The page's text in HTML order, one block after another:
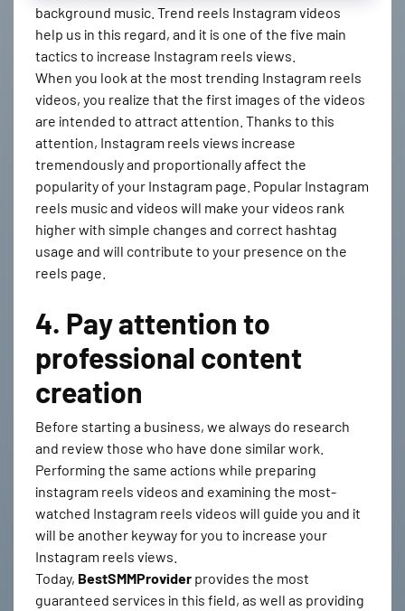
background music. Trend reels Instagram videos
help us in this regard, and it is one of the five main
tactics to increase Instagram reels views.
When you look at the most trending Instagram reels
videos, you realize that the first images of the videos
are intended to attract attention. Thanks to this
attention, Instagram reels views increase
tremendously and proportionally affect the
popularity of your Instagram page. Popular Instagram
reels music and videos will make your videos rank
higher with simple changes and correct hashtag
usage and will contribute to your presence on the
reels page.
4. Pay attention to
professional content
creation
Before starting a business, we always do research
and review those who have done similar work.
Performing the same actions while preparing
instagram reels videos and examining the most-
watched Instagram reels videos will guide you and it
will be another keyway for you to increase your
Instagram reels views.
Today, BestSMMProvider provides the most
guaranteed services in this field, as well as providing